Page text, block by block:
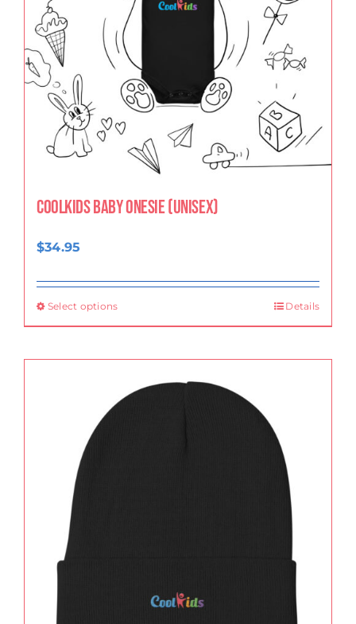
CoolKids Baby Onesie (Unisex)
$34.95
Select options Details